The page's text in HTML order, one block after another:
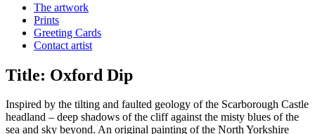
The artwork
Prints
Greeting Cards
Contact artist
Title: Oxford Dip
Inspired by the tilting and faulted geology of the Scarborough Castle
headland – deep shadows of the cliff against the misty blues of the
sea and sky beyond. An original painting of the North Yorkshire